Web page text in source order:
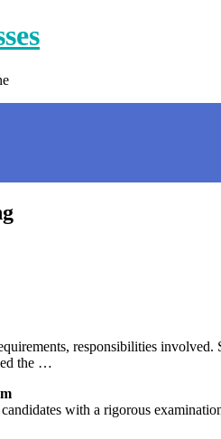
responsibilities
the …
with a rigorous